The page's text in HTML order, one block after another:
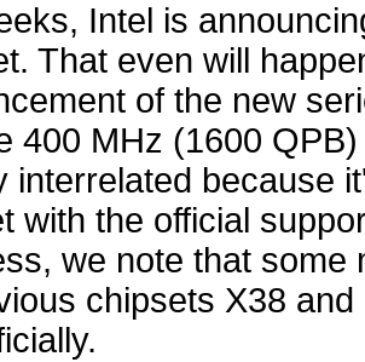
Intel is
That even will
of the new
400 MHz (1600
interrelated because
with the official
we note that some
chipsets X38